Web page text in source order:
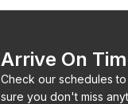
Arrive On
Check our schedules to
sure you don't miss